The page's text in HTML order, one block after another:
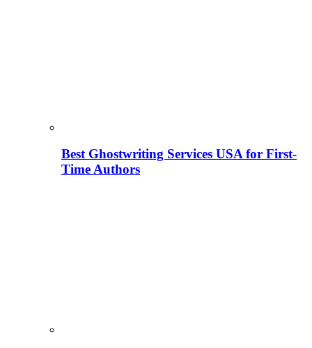
Best Ghostwriting Services USA for First-
Time Authors